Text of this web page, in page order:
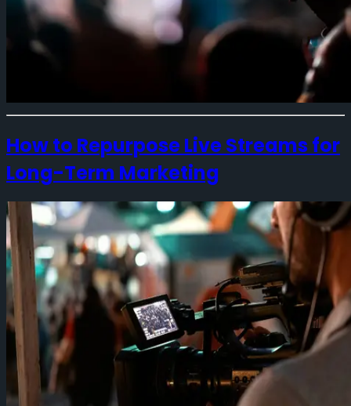
How to Repurpose Live Streams for
Long-Term Marketing